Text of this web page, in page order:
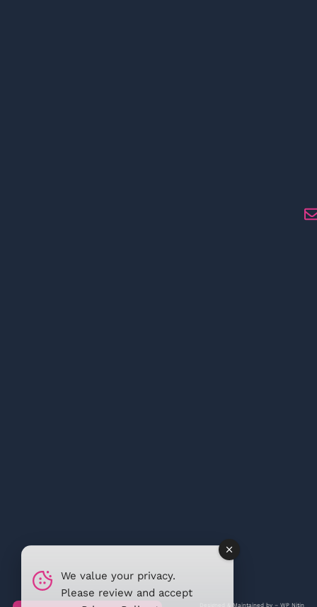
Designed & Maintained by – WP Nitin
We value your privacy.
Please review and accept